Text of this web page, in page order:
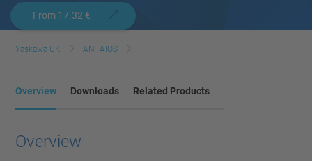
From 17.32 €
Yaskawa UK ANTAIOS
Overview Downloads Related Products
Overview